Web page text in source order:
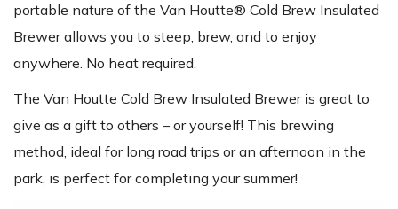
portable nature of the Van Houtte® Cold Brew Insulated
Brewer allows you to steep, brew, and to enjoy
anywhere. No heat required.
The Van Houtte Cold Brew Insulated Brewer is great to
give as a gift to others – or yourself! This brewing
method, ideal for long road trips or an afternoon in the
park, is perfect for completing your summer!